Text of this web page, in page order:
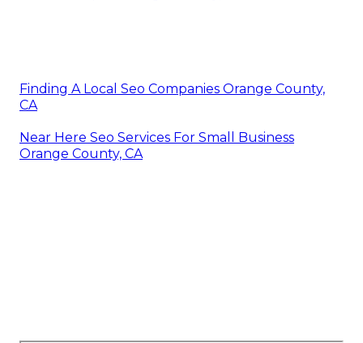
Finding A Local Seo Companies Orange County,
CA
Near Here Seo Services For Small Business
Orange County, CA